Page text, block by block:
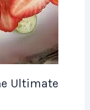
Ultimate